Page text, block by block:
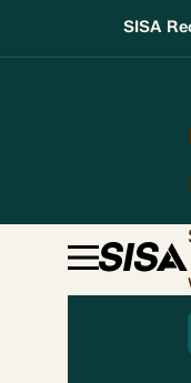
SISA